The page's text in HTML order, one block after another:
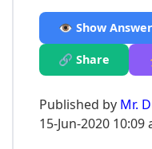
👁️ Show Answer
🔗 Share
Published by Mr.
15-Jun-2020 10:09